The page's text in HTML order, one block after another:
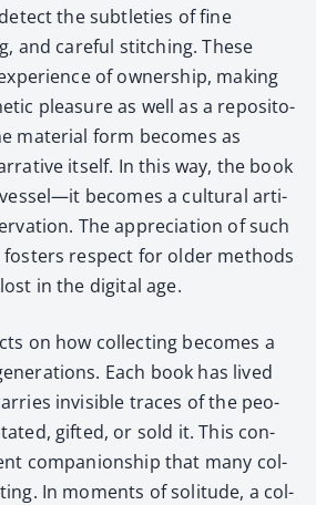
the sub­tleties of fine
and care­ful stitch­ing. These
of own­er­ship, mak­ing
plea­sure as well as a repos­i­to­
mate­r­i­al form becomes as
itself. In this way, the book
becomes a cul­tur­al arti­
The appre­ci­a­tion of such
respect for old­er meth­ods
in the dig­i­tal age.
on how col­lect­ing becomes a
Each book has lived
invis­i­ble traces of the peo­
gift­ed, or sold it. This con­
com­pan­ion­ship that many col­
In moments of soli­tude, a col­